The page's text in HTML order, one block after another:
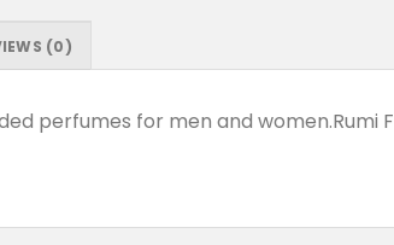
(0)
perfumes for men and